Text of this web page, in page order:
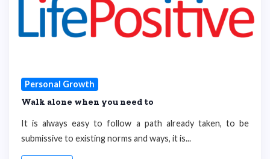
Personal Growth
Walk alone when you need to
It is always easy to follow a path already taken, to be
submissive to existing norms and ways, it is...